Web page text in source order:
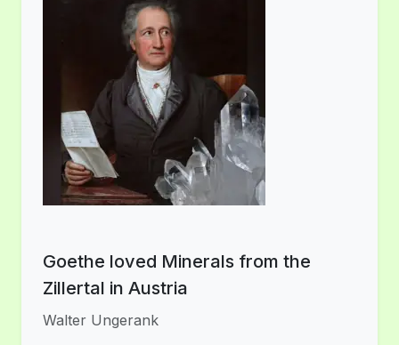
Goethe loved Minerals from the
Zillertal in Austria
Walter Ungerank